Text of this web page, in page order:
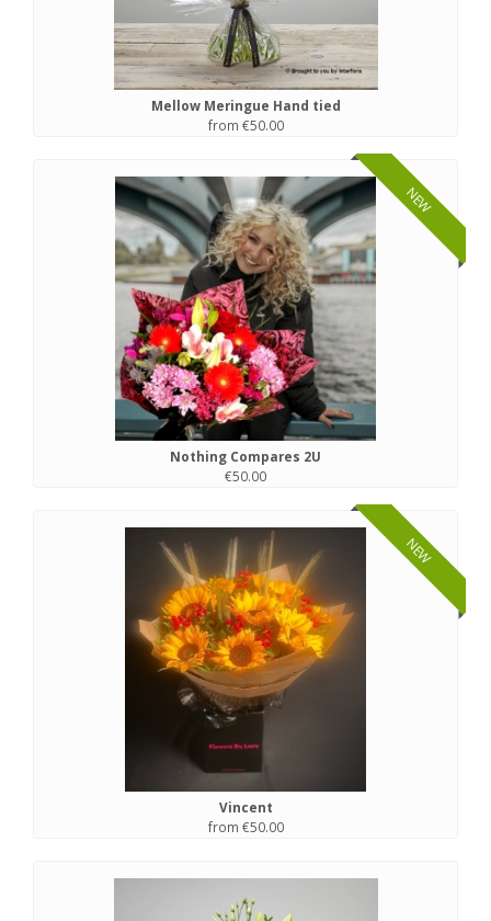
Mellow Meringue Hand tied
from €50.00
NEW
Nothing Compares 2U
€50.00
NEW
Vincent
from €50.00